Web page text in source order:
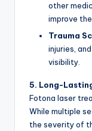
other
improve
Trauma
injuries,
visibility.
5. Long-
Fotona laser
While multiple
the severity of